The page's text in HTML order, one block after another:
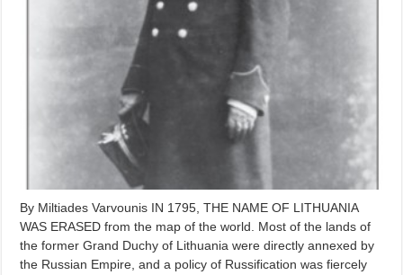
By Miltiades Varvounis IN 1795, THE NAME OF LITHUANIA
WAS ERASED from the map of the world. Most of the lands of
the former Grand Duchy of Lithuania were directly annexed by
the Russian Empire, and a policy of Russification was fiercely